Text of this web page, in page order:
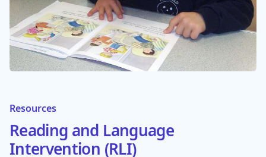
Resources
Reading and Language
Intervention (RLI)